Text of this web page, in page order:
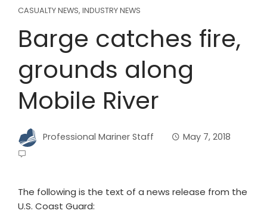
CASUALTY NEWS, INDUSTRY NEWS
Barge catches fire,
grounds along
Mobile River
Professional Mariner Staff May 7, 2018
The following is the text of a news release from the
U.S. Coast Guard: